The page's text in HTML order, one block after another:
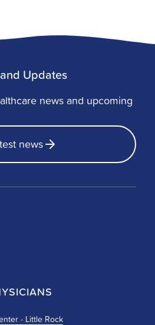
at 39.8%, followed
highlight the
changes,
considering weight
Updates
news and upcoming
news
- Little Rock